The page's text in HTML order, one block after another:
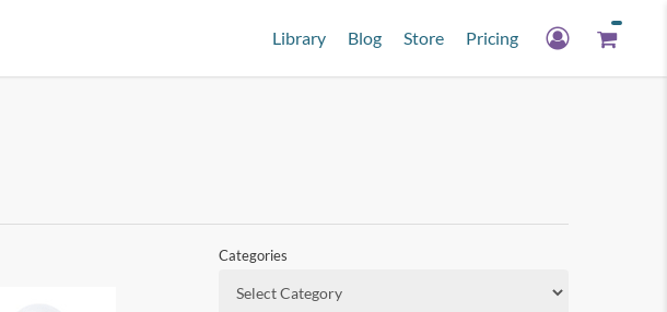
Library Blog Store Pricing
Categories